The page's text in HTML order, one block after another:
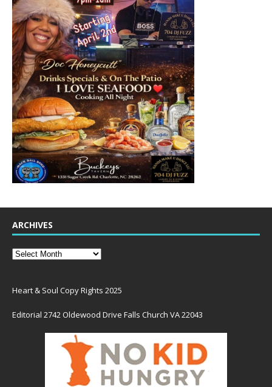
ARCHIVES
Heart & Soul Copy Rights 2025
Editorial 2742 Oldewood Drive Falls Church VA 22043